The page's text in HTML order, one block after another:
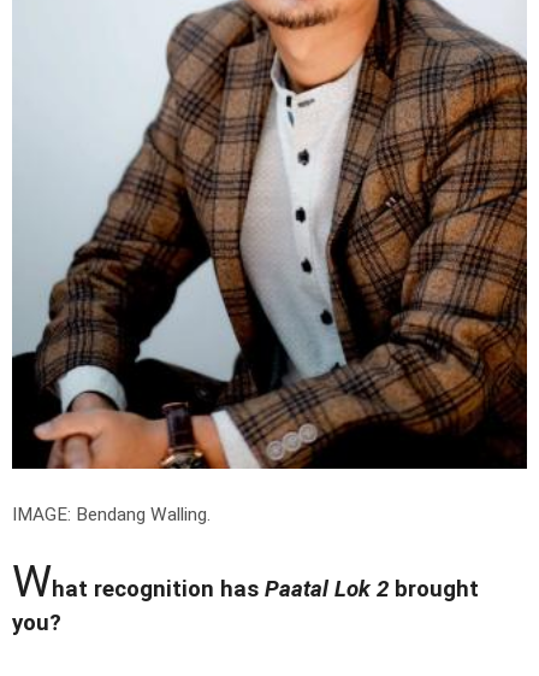
IMAGE: Bendang Walling.
What recognition has Paatal Lok 2 brought
you?